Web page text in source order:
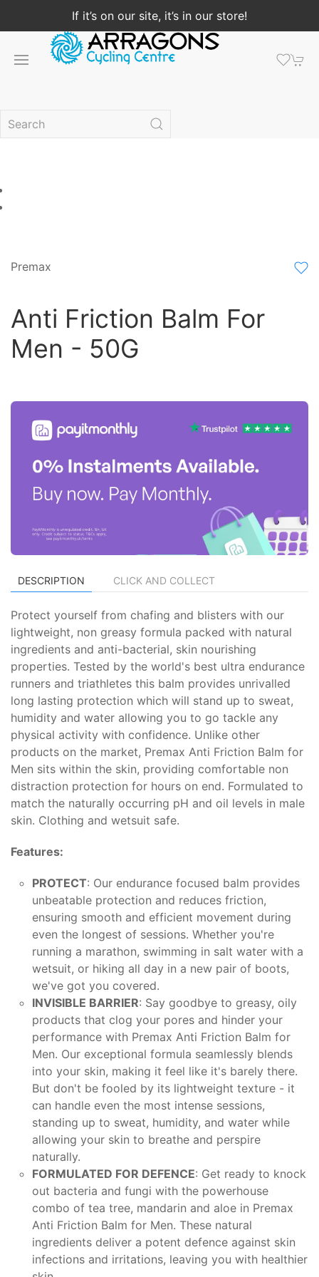
If it’s on our site, it’s in our store!
Premax
Anti Friction Balm For
Men - 50G
DESCRIPTION CLICK AND COLLECT
Protect yourself from chafing and blisters with our
lightweight, non greasy formula packed with natural
ingredients and anti-bacterial, skin nourishing
properties. Tested by the world's best ultra endurance
runners and triathletes this balm provides unrivalled
long lasting protection which will stand up to sweat,
humidity and water allowing you to go tackle any
physical activity with confidence. Unlike other
products on the market, Premax Anti Friction Balm for
Men sits within the skin, providing comfortable non
distraction protection for hours on end. Formulated to
match the naturally occurring pH and oil levels in male
skin. Clothing and wetsuit safe.
Features:
PROTECT: Our endurance focused balm provides
unbeatable protection and reduces friction,
ensuring smooth and efficient movement during
even the longest of sessions. Whether you're
running a marathon, swimming in salt water with a
wetsuit, or hiking all day in a new pair of boots,
we've got you covered.
INVISIBLE BARRIER: Say goodbye to greasy, oily
products that clog your pores and hinder your
performance with Premax Anti Friction Balm for
Men. Our exceptional formula seamlessly blends
into your skin, making it feel like it's barely there.
But don't be fooled by its lightweight texture - it
can handle even the most intense sessions,
standing up to sweat, humidity, and water while
allowing your skin to breathe and perspire
naturally.
FORMULATED FOR DEFENCE: Get ready to knock
out bacteria and fungi with the powerhouse
combo of tea tree, mandarin and aloe in Premax
Anti Friction Balm for Men. These natural
ingredients deliver a potent defence against skin
infections and irritations, leaving you with healthier